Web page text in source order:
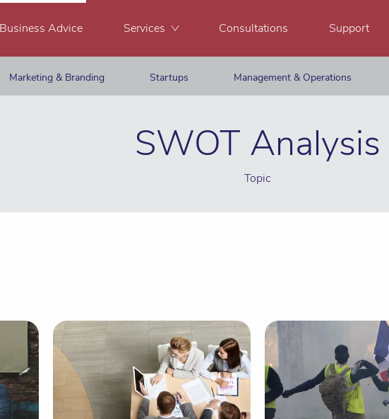
Business Advice Services Consultations Support
Marketing & Branding Startups Management & Operations
SWOT Analysis
Topic